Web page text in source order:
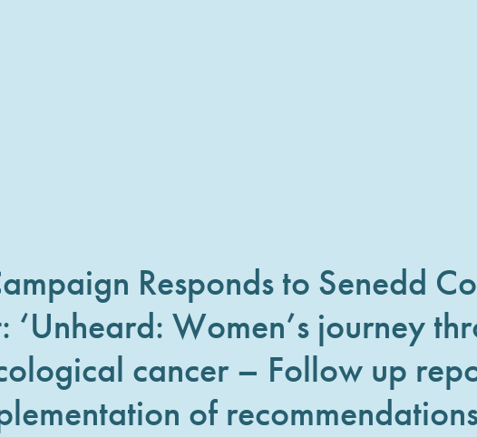
Responds to Senedd
‘Unheard: Women’s journey
cancer – Follow up
of